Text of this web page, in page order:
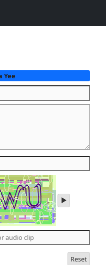
Yee
play
audio
the
letters
Reset